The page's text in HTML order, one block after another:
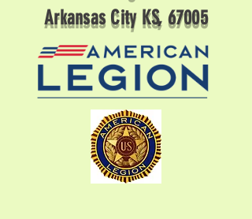
Arkansas City KS, 67005